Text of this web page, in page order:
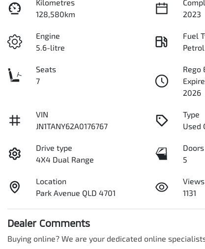
Kilometres
128,580km
2023
Engine
5.6-litre
Fuel
Petrol
Seats
7
Rego
2026
VIN
JN1TANY62A0176767
Type
Used
Drive type
4X4 Dual Range
Doors
5
Location
Park Avenue QLD 4701
Views
1131
Dealer Comments
Buying online? We are your dedicated online